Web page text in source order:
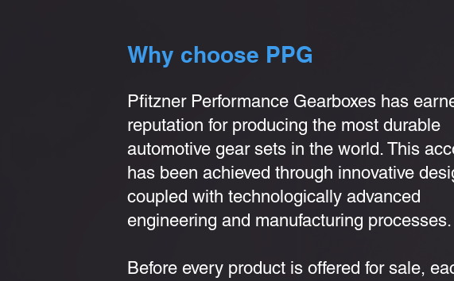
Why choose PPG
Pfitzner Performance Gearboxes has
reputation for producing the most durable
automotive gear sets in the world. This
has been achieved through innovative
coupled with technologically advanced
engineering and manufacturing processes.
Before every product is offered for sale,